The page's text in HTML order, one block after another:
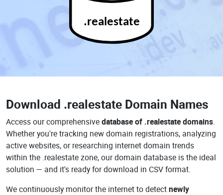
.realestate
Download .realestate Domain Names
Access our comprehensivedatabase of .realestate domains.
Whether you're tracking new domain registrations, analyzing
active websites, or researching internet domain trends
within the .realestate zone, our domain database is the ideal
solution — and it's ready for download in CSV format.
We continuously monitor the internet to detectnewly